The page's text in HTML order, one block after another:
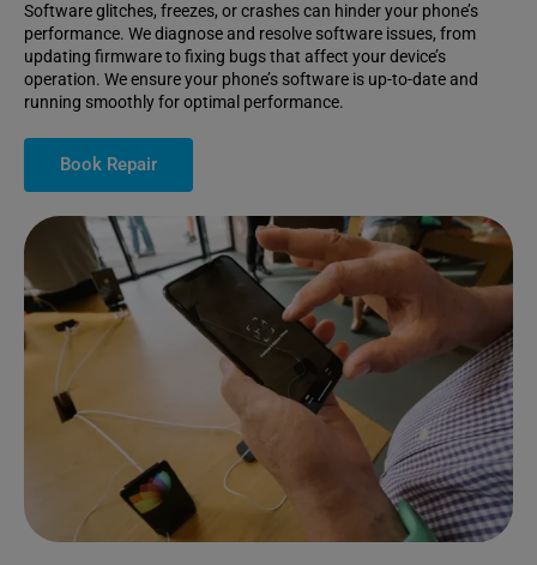
Software glitches, freezes, or crashes can hinder your phone’s
performance. We diagnose and resolve software issues, from
updating firmware to fixing bugs that affect your device’s
operation. We ensure your phone’s software is up-to-date and
running smoothly for optimal performance.
Book Repair